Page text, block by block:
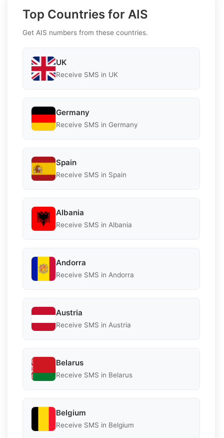
Top Countries for AIS
Get AIS numbers from these countries.
UK
Receive SMS in UK
Germany
Receive SMS in Germany
Spain
Receive SMS in Spain
Albania
Receive SMS in Albania
Andorra
Receive SMS in Andorra
Austria
Receive SMS in Austria
Belarus
Receive SMS in Belarus
Belgium
Receive SMS in Belgium